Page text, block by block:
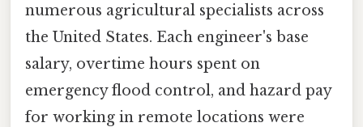
numerous agricultural specialists across
the United States. Each engineer's base
salary, overtime hours spent on
emergency flood control, and hazard pay
for working in remote locations were